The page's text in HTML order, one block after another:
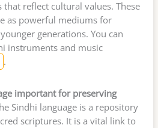
reflect cultural values. These
as powerful mediums for
generations. You can
instruments and music
.
important for preserving
Sindhi language is a repository
scriptures. It is a vital link to